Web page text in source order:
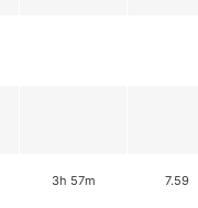
3h 57m 7.59